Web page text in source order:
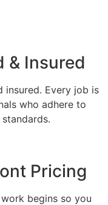
& Insured
insured. Every job is
who adhere to
Pricing
begins so you